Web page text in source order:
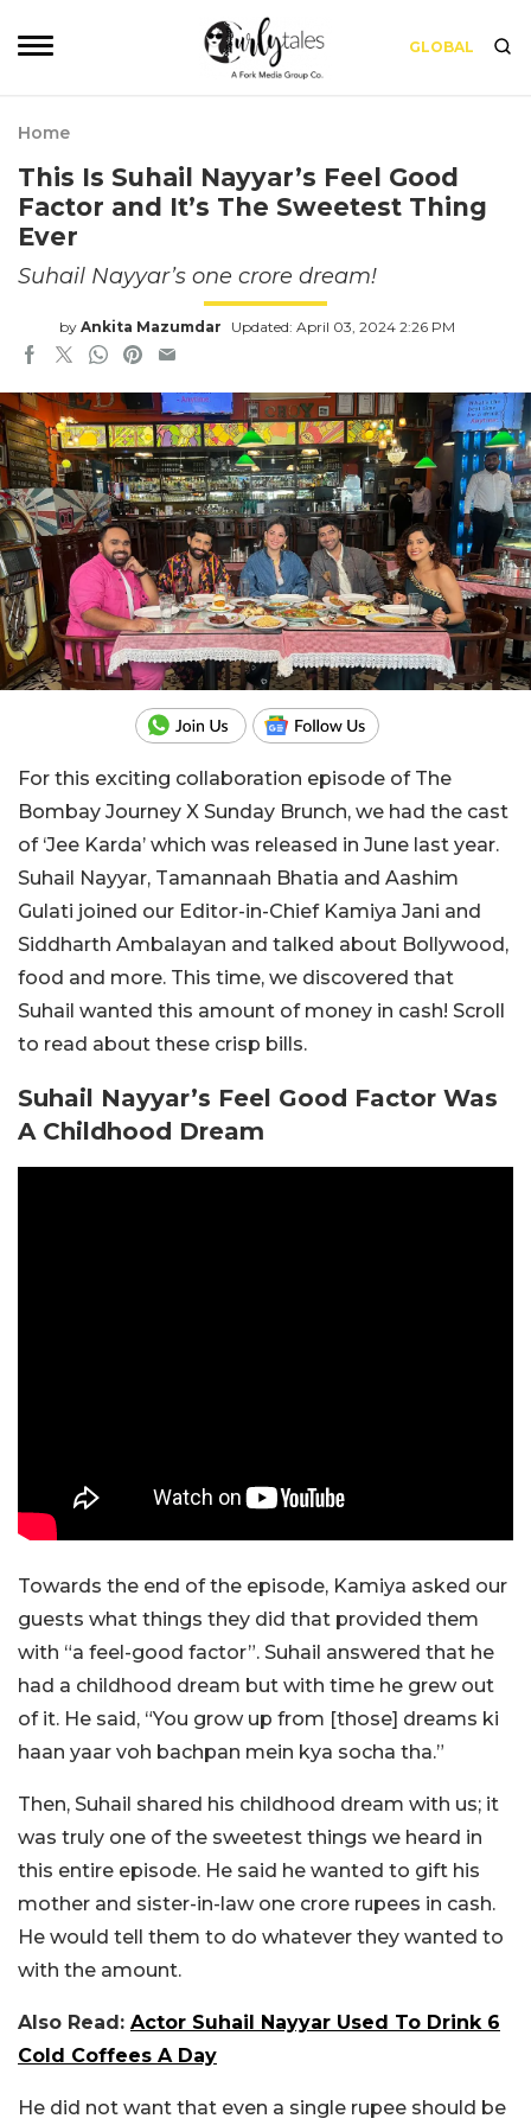
GLOBAL
Home
This Is Suhail Nayyar’s Feel Good
Factor and It’s The Sweetest Thing
Ever
Suhail Nayyar’s one crore dream!
by Ankita Mazumdar Updated: April 03, 2024 2:26 PM
For this exciting collaboration episode of The
Bombay Journey X Sunday Brunch, we had the cast
of ‘Jee Karda’ which was released in June last year.
Suhail Nayyar, Tamannaah Bhatia and Aashim
Gulati joined our Editor-in-Chief Kamiya Jani and
Siddharth Ambalayan and talked about Bollywood,
food and more. This time, we discovered that
Suhail wanted this amount of money in cash! Scroll
to read about these crisp bills.
Suhail Nayyar’s Feel Good Factor Was
A Childhood Dream
Towards the end of the episode, Kamiya asked our
guests what things they did that provided them
with “a feel-good factor”. Suhail answered that he
had a childhood dream but with time he grew out
of it. He said, “You grow up from [those] dreams ki
haan yaar voh bachpan mein kya socha tha.”
Then, Suhail shared his childhood dream with us; it
was truly one of the sweetest things we heard in
this entire episode. He said he wanted to gift his
mother and sister-in-law one crore rupees in cash.
He would tell them to do whatever they wanted to
with the amount.
Also Read: Actor Suhail Nayyar Used To Drink 6
Cold Coffees A Day
He did not want that even a single rupee should be